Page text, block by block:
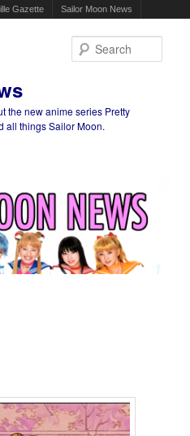
Gazette Sailor Moon News
the new anime series Pretty
all things Sailor Moon.